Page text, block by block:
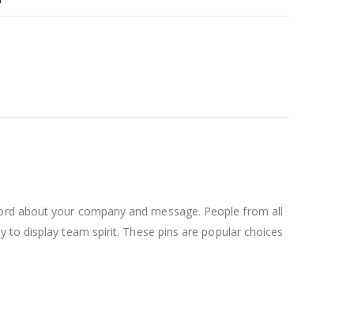
about your company and message. People from all
display team spirit. These pins are popular choices